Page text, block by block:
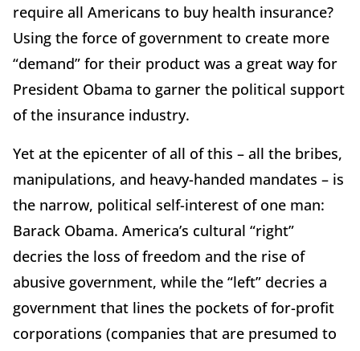
require all Americans to buy health insurance?
Using the force of government to create more
“demand” for their product was a great way for
President Obama to garner the political support
of the insurance industry.
Yet at the epicenter of all of this – all the bribes,
manipulations, and heavy-handed mandates – is
the narrow, political self-interest of one man:
Barack Obama. America’s cultural “right”
decries the loss of freedom and the rise of
abusive government, while the “left” decries a
government that lines the pockets of for-profit
corporations (companies that are presumed to